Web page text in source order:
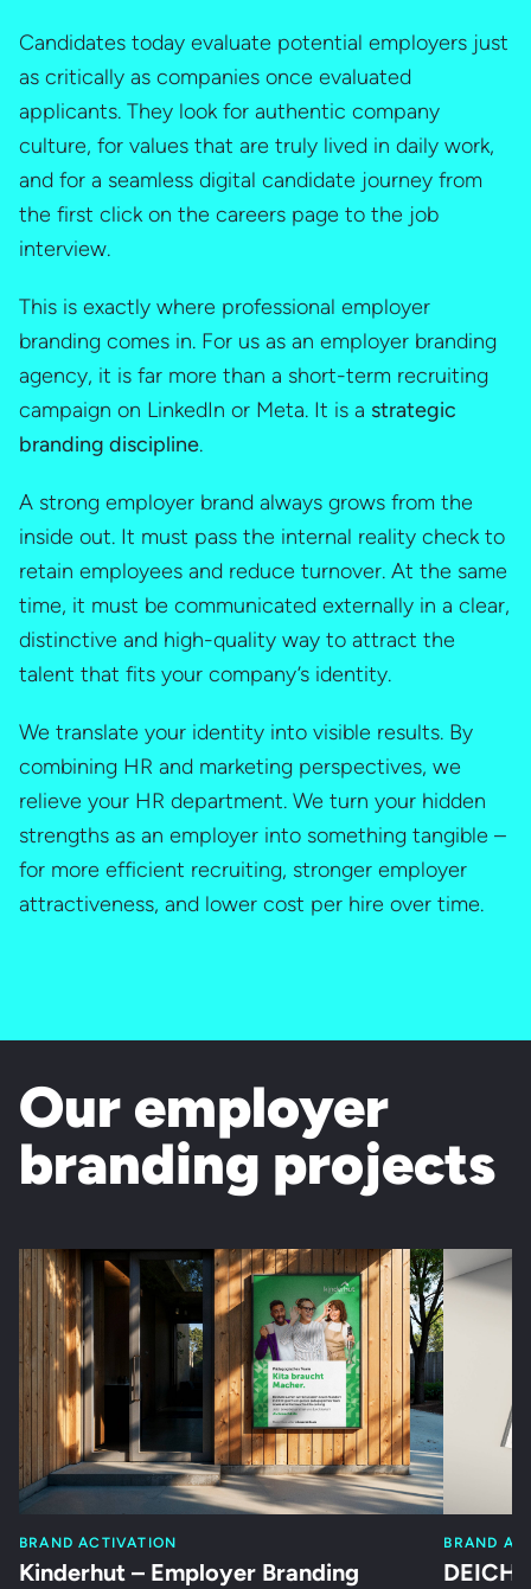
Candidates today evaluate potential employers just
as critically as companies once evaluated
applicants. They look for authentic company
culture, for values that are truly lived in daily work,
and for a seamless digital candidate journey from
the first click on the careers page to the job
interview.
This is exactly where professional employer
branding comes in. For us as an employer branding
agency, it is far more than a short-term recruiting
campaign on LinkedIn or Meta. It is a strategic
branding discipline.
A strong employer brand always grows from the
inside out. It must pass the internal reality check to
retain employees and reduce turnover. At the same
time, it must be communicated externally in a clear,
distinctive and high-quality way to attract the
talent that fits your company’s identity.
We translate your identity into visible results. By
combining HR and marketing perspectives, we
relieve your HR department. We turn your hidden
strengths as an employer into something tangible –
for more efficient recruiting, stronger employer
attractiveness, and lower cost per hire over time.
Our employer
branding projects
BRAND ACTIVATION
Kinderhut – Employer Branding
BRAND